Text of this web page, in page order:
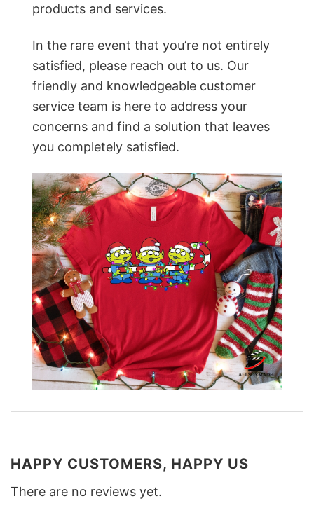
products and services.
In the rare event that you’re not entirely
satisfied, please reach out to us. Our
friendly and knowledgeable customer
service team is here to address your
concerns and find a solution that leaves
you completely satisfied.
HAPPY CUSTOMERS, HAPPY US
There are no reviews yet.